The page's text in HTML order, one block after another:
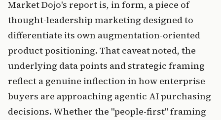
Market Dojo's report is, in form, a piece of
thought-leadership marketing designed to
differentiate its own augmentation-oriented
product positioning. That caveat noted, the
underlying data points and strategic framing
reflect a genuine inflection in how enterprise
buyers are approaching agentic AI purchasing
decisions. Whether the "people-first" framing